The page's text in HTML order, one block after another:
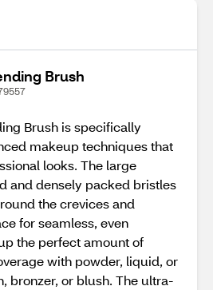
Brush
Brush is specifically
makeup techniques that
looks. The large
and densely packed bristles
the crevices and
for seamless, even
the perfect amount of
with powder, liquid, or
bronzer, or blush. The ultra-